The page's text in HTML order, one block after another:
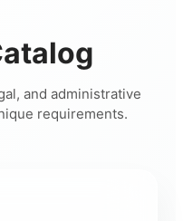
and administrative
requirements.